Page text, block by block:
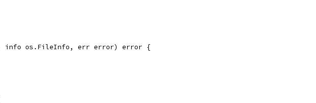
info os.FileInfo, err error) error {